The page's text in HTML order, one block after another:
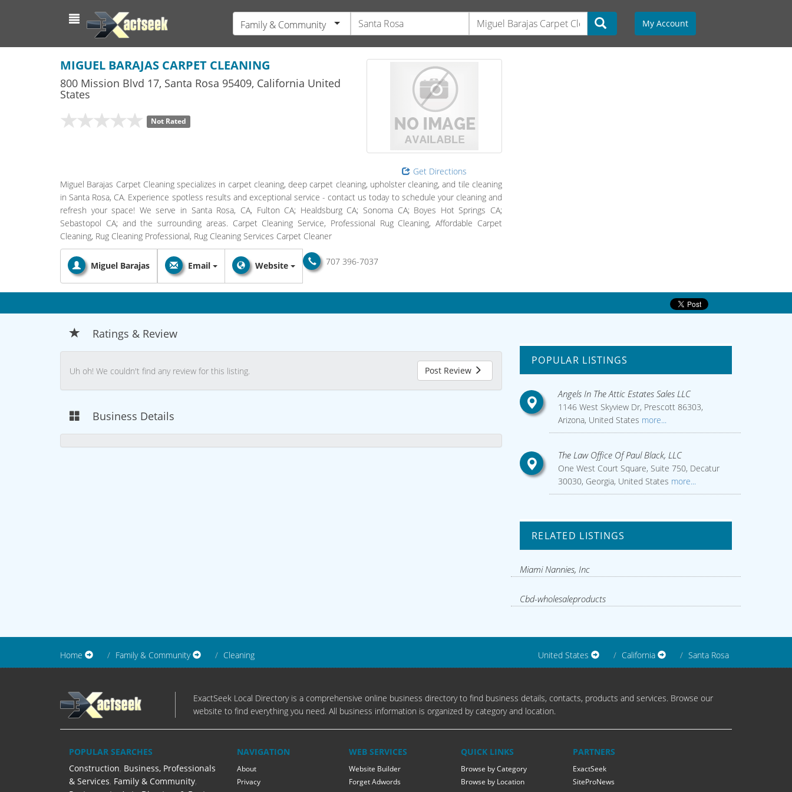
Family & Community My Account
MIGUEL BARAJAS CARPET CLEANING
800 Mission Blvd 17, Santa Rosa 95409, California United
States
Not Rated
Get Directions
Miguel Barajas Carpet Cleaning specializes in carpet cleaning, deep carpet cleaning, upholster cleaning, and tile cleaning
in Santa Rosa, CA. Experience spotless results and exceptional service - contact us today to schedule your cleaning and
refresh your space! We serve in Santa Rosa, CA, Fulton CA; Healdsburg CA; Sonoma CA; Boyes Hot Springs CA;
Sebastopol CA; and the surrounding areas. Carpet Cleaning Service, Professional Rug Cleaning, Affordable Carpet
Cleaning, Rug Cleaning Professional, Rug Cleaning Services Carpet Cleaner
Miguel Barajas 707 396-7037
Email Website
Ratings & Review
Uh oh! We couldn't find any review for this listing. Post Review
Business Details
POPULAR LISTINGS
Angels In The Attic Estates Sales LLC
1146 West Skyview Dr, Prescott 86303,
Arizona, United States more...
The Law Office Of Paul Black, LLC
One West Court Square, Suite 750, Decatur
30030, Georgia, United States more...
RELATED LISTINGS
Miami Nannies, Inc
Cbd-wholesaleproducts
Home Family & Community Cleaning United States California Santa Rosa
ExactSeek Local Directory is a comprehensive online business directory to find business details, contacts, products and services. Browse our
website to find everything you need. All business information is organized by category and location.
POPULAR SEARCHES
Construction, Business, Professionals
& Services, Family & Community,
NAVIGATION
About
Privacy
WEB SERVICES
Website Builder
Forget Adwords
QUICK LINKS
Browse by Category
Browse by Location
PARTNERS
ExactSeek
SiteProNews